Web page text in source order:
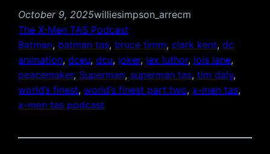
October 9, 2025williesimpson_arrecm
The X-Men TAS Podcast
Batman, batman tas, bruce timm, clark kent, dc
animation, dceu, dcu, joker, lex luthor, lois lane
peacemaker, Superman, superman tas, tim daly
world’s finest, world’s finest part two, x-men tas
x-men tas podcast